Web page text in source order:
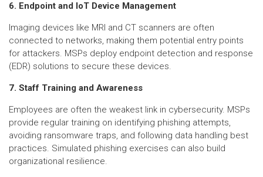
6. Endpoint and IoT Device Management
Imaging devices like MRI and CT scanners are often
connected to networks, making them potential entry points
for attackers. MSPs deploy endpoint detection and response
(EDR) solutions to secure these devices.
7. Staff Training and Awareness
Employees are often the weakest link in cybersecurity. MSPs
provide regular training on identifying phishing attempts,
avoiding ransomware traps, and following data handling best
practices. Simulated phishing exercises can also build
organizational resilience.